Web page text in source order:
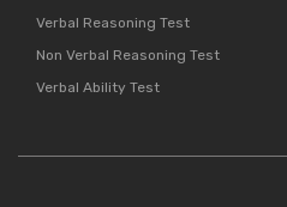
Verbal Reasoning Test
Non Verbal Reasoning Test
Verbal Ability Test